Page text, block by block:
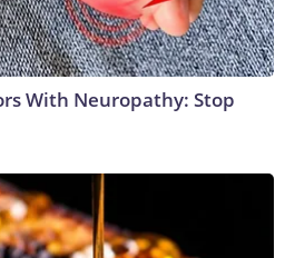
With Neuropathy: Stop